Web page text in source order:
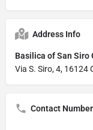
Address Info
Basilica of San Siro
Via S. Siro, 4, 16124
Contact Number